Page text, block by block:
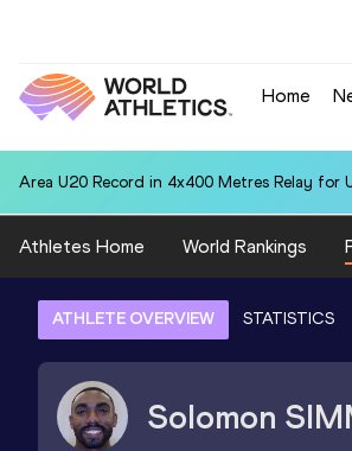
Home
Area U20 Record in 4x400 Metres Relay for
Athletes Home World Rankings
ATHLETE OVERVIEW STATISTICS
Solomon